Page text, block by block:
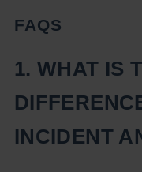
FAQS
1. WHAT IS
INCIDENT